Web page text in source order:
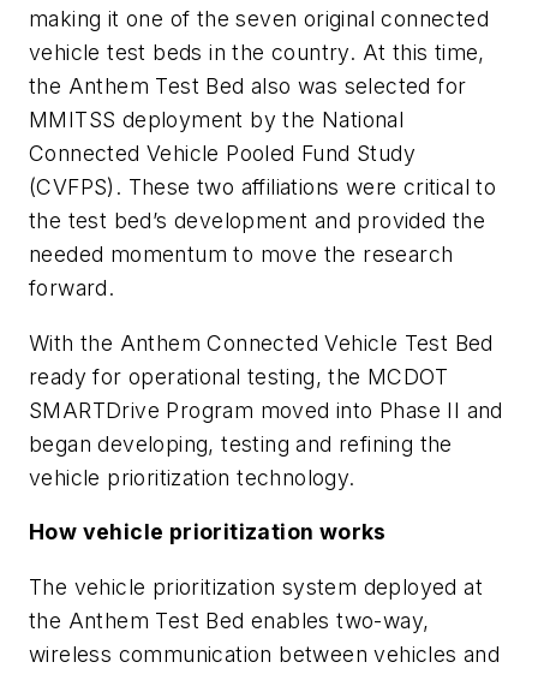
making it one of the seven original connected
vehicle test beds in the country. At this time,
the Anthem Test Bed also was selected for
MMITSS deployment by the National
Connected Vehicle Pooled Fund Study
(CVFPS). These two affiliations were critical to
the test bed’s development and provided the
needed momentum to move the research
forward.
With the Anthem Connected Vehicle Test Bed
ready for operational testing, the MCDOT
SMARTDrive Program moved into Phase II and
began developing, testing and refining the
vehicle prioritization technology.
How vehicle prioritization works
The vehicle prioritization system deployed at
the Anthem Test Bed enables two-way,
wireless communication between vehicles and